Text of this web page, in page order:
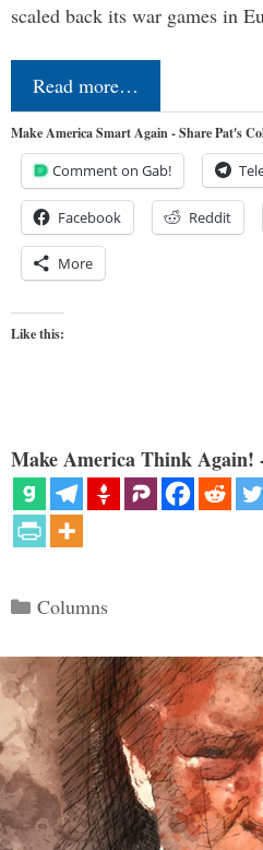
scaled back its war games in
Read more…
Make America Smart Again - Share Pat's
Comment on Gab!
Facebook Reddit
More
Like this:
Make America Think Again!
Categories
Columns